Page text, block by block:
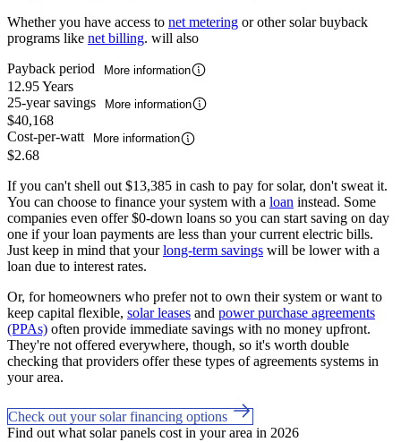
Whether you have access to net metering or other solar buyback
programs like net billing. will also
Payback period
More information
12.95 Years
25-year savings
More information
$40,168
Cost-per-watt
More information
$2.68
If you can't shell out $13,385 in cash to pay for solar, don't sweat it.
You can choose to finance your system with a loan instead. Some
companies even offer $0-down loans so you can start saving on day
one if your loan payments are less than your current electric bills.
Just keep in mind that yourlong-term savings will be lower with a
loan due to interest rates.
Or, for homeowners who prefer not to own their system or want to
keep capital flexible, solar leases and power purchase agreements
(PPAs) often provide immediate savings with no money upfront.
They're not offered everywhere, though, so it's worth double
checking that providers offer these types of agreements systems in
your area.
Check out your solar financing options
Find out what solar panels cost in your area in 2026